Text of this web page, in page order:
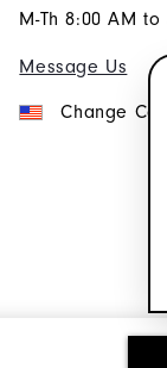
M-Th 8:00 AM to
Message Us
Change